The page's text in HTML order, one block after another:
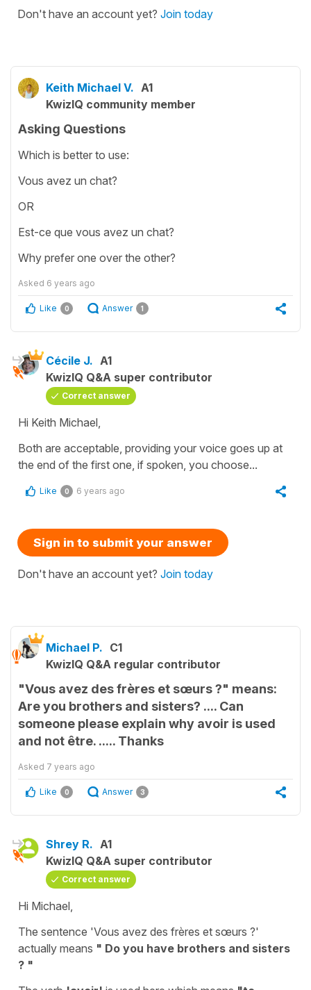
Don't have an account yet? Join today
Keith Michael V. A1
KwizIQ community member
Asking Questions
Which is better to use:
Vous avez un chat?
OR
Est-ce que vous avez un chat?
Why prefer one over the other?
Asked 6 years ago
Like 0 Answer 1
Cécile J. A1
KwizIQ Q&A super contributor
Correct answer
Hi Keith Michael,
Both are acceptable, providing your voice goes up at
the end of the first one, if spoken, you choose...
Like 0 6 years ago
Sign in to submit your answer
Don't have an account yet? Join today
Michael P. C1
KwizIQ Q&A regular contributor
"Vous avez des frères et sœurs ?" means:
Are you brothers and sisters? .... Can
someone please explain why avoir is used
and not être. ..... Thanks
Asked 7 years ago
Like 0 Answer 3
Shrey R. A1
KwizIQ Q&A super contributor
Correct answer
Hi Michael,
The sentence 'Vous avez des frères et sœurs ?'
actually means " Do you have brothers and sisters
? "